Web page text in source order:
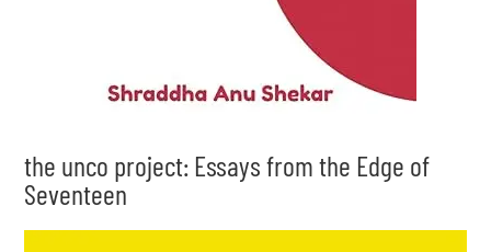
the unco project: Essays from the Edge of
Seventeen